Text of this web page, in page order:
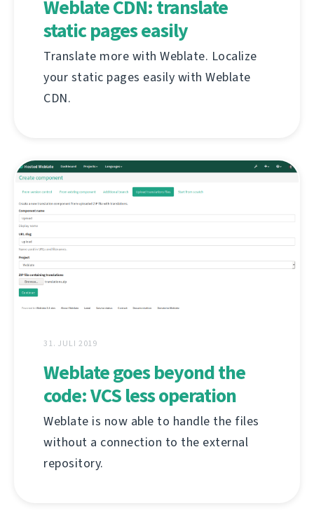
Weblate CDN: translate
static pages easily
Translate more with Weblate. Localize
your static pages easily with Weblate
CDN.
31. JULI 2019
Weblate goes beyond the
code: VCS less operation
Weblate is now able to handle the files
without a connection to the external
repository.